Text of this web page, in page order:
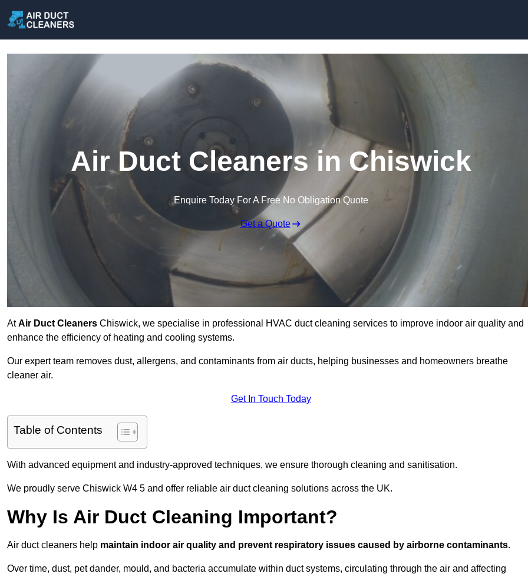
Air Duct Cleaners in Chiswick
Enquire Today For A Free No Obligation Quote
Get a Quote
AtAir Duct Cleaners Chiswick, we specialise in professional HVAC duct cleaning services to improve indoor air quality and
enhance the efficiency of heating and cooling systems.
Our expert team removes dust, allergens, and contaminants from air ducts, helping businesses and homeowners breathe
cleaner air.
Get In Touch Today
Table of Contents
With advanced equipment and industry-approved techniques, we ensure thorough cleaning and sanitisation.
We proudly serve Chiswick W4 5 and offer reliable air duct cleaning solutions across the UK.
Why Is Air Duct Cleaning Important?
Air duct cleaners help maintain indoor air quality and prevent respiratory issues caused by airborne contaminants.
Over time, dust, pet dander, mould, and bacteria accumulate within duct systems, circulating through the air and affecting